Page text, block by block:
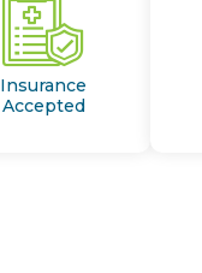
Insurance
Accepted